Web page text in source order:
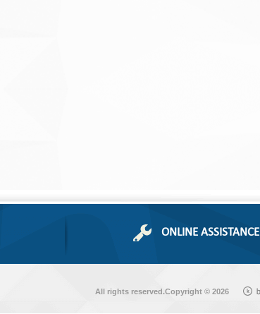
ONLINE ASSISTANCE
All rights reserved.Copyright © 2026